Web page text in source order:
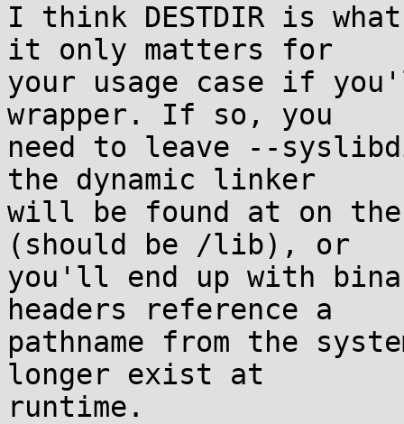
I think DESTDIR is
it only matters for
your usage case if
wrapper. If so, you
need to leave --
the dynamic linker
will be found at on
(should be /lib), or
you'll end up with
headers reference a
pathname from the
longer exist at
runtime.